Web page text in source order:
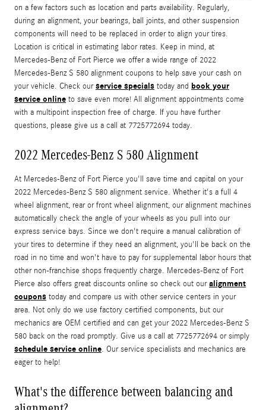
on a few factors such as location and parts availability. Regularly,
during an alignment, your bearings, ball joints, and other suspension
components will need to be replaced in order to align your tires.
Location is critical in estimating labor rates. Keep in mind, at
Mercedes-Benz of Fort Pierce we offer a wide range of 2022
Mercedes-Benz S 580 alignment coupons to help save your cash on
your vehicle. Check ourservice specials today and book your
service online to save even more! All alignment appointments come
with a multipoint inspection free of charge. If you have further
questions, please give us a call at 7725772694 today.
2022 Mercedes-Benz S 580 Alignment
At Mercedes-Benz of Fort Pierce you'll save time and capital on your
2022 Mercedes-Benz S 580 alignment service. Whether it's a full 4
wheel alignment, rear or front wheel alignment, our alignment machines
automatically check the angle of your wheels as you pull into our
express service bays. Since we don't require a manual calibration of
your tires to determine if they need an alignment, you'll be back on the
road in no time and won't have to pay for supplemental labor hours that
other non-franchise shops frequently charge. Mercedes-Benz of Fort
Pierce also offers great discounts online so check out ouralignment
coupons today and compare us with other service centers in your
area. Not only do we use factory certified components, but our
mechanics are OEM certified and can get your 2022 Mercedes-Benz S
580 back on the road promptly. Give us a call at 7725772694 or simply
schedule service online. Our service specialists and mechanics are
eager to help!
What's the difference between balancing and